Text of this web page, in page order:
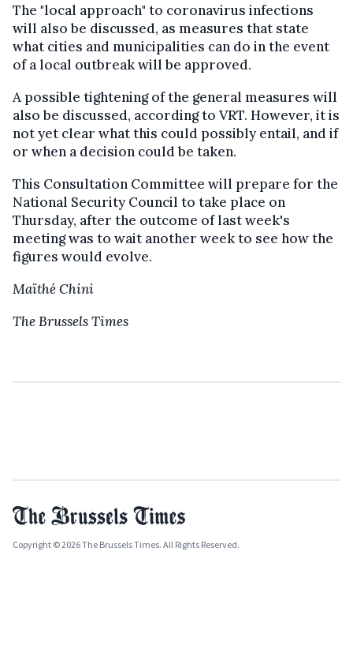
The "local approach" to coronavirus infections
will also be discussed, as measures that state
what cities and municipalities can do in the event
of a local outbreak will be approved.
A possible tightening of the general measures will
also be discussed, according to VRT. However, it is
not yet clear what this could possibly entail, and if
or when a decision could be taken.
This Consultation Committee will prepare for the
National Security Council to take place on
Thursday, after the outcome of last week's
meeting was to wait another week to see how the
figures would evolve.
Maïthé Chini
The Brussels Times
Copyright © 2026 The Brussels Times. All Rights Reserved.